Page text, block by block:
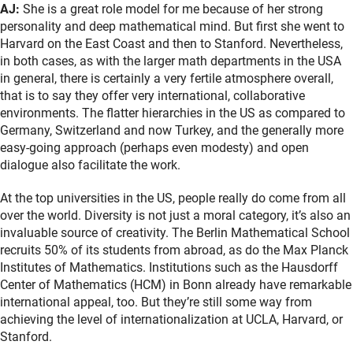
AJ: She is a great role model for me because of her strong
personality and deep mathematical mind. But first she went to
Harvard on the East Coast and then to Stanford. Nevertheless,
in both cases, as with the larger math departments in the USA
in general, there is certainly a very fertile atmosphere overall,
that is to say they offer very international, collaborative
environments. The flatter hierarchies in the US as compared to
Germany, Switzerland and now Turkey, and the generally more
easy-going approach (perhaps even modesty) and open
dialogue also facilitate the work.
At the top universities in the US, people really do come from all
over the world. Diversity is not just a moral category, it’s also an
invaluable source of creativity. The Berlin Mathematical School
recruits 50% of its students from abroad, as do the Max Planck
Institutes of Mathematics. Institutions such as the Hausdorff
Center of Mathematics (HCM) in Bonn already have remarkable
international appeal, too. But they’re still some way from
achieving the level of internationalization at UCLA, Harvard, or
Stanford.